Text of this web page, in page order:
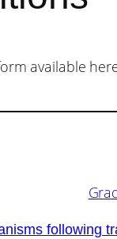
available
following